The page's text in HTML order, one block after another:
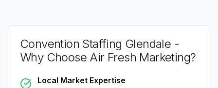
Convention Staffing Glendale -
Why Choose Air Fresh Marketing?
Local Market Expertise